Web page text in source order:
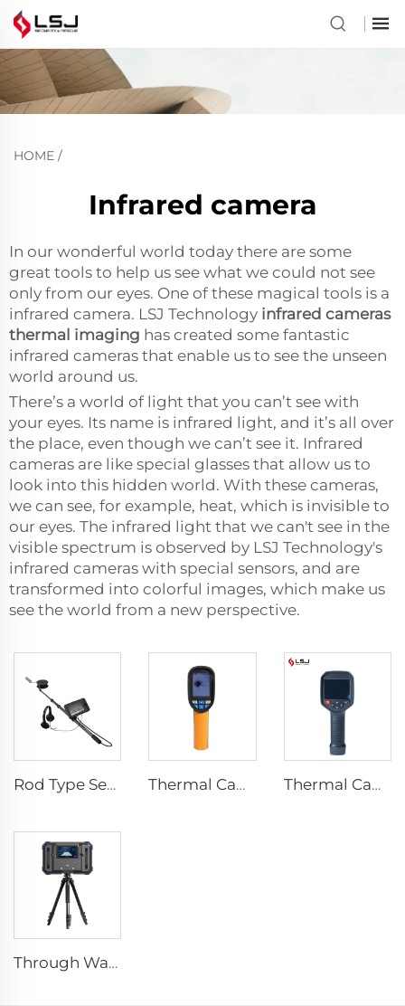
HOME /
Infrared camera
In our wonderful world today there are some
great tools to help us see what we could not see
only from our eyes. One of these magical tools is a
infrared camera. LSJ Technology infrared cameras
thermal imaging has created some fantastic
infrared cameras that enable us to see the unseen
world around us.
There’s a world of light that you can’t see with
your eyes. Its name is infrared light, and it’s all over
the place, even though we can’t see it. Infrared
cameras are like special glasses that allow us to
look into this hidden world. With these cameras,
we can see, for example, heat, which is invisible to
our eyes. The infrared light that we can't see in the
visible spectrum is observed by LSJ Technology's
infrared cameras with special sensors, and are
transformed into colorful images, which make us
see the world from a new perspective.
Rod Type Search And Rescue Camera LSJ-C-E Thermal Camera E120 Thermal Camera E384
Through Wall Imaging System